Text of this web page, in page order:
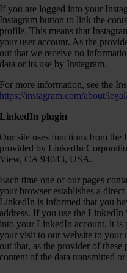
If you are logged into your
Instagram button to link the
profile. This means that
your user account. As the
out that we receive no
data or its use by Instagram.
For more information, see the
https://instagram.com/about/
LinkedIn plugin
Our site uses functions from
provided by LinkedIn
View, CA 94043, USA.
Each time one of our pages
your browser establishes a
LinkedIn is informed that you
address. If you use the LinkedIn
into your LinkedIn account, it is
your visit to our website to your
out that, as the provider of
content of the data transmitted